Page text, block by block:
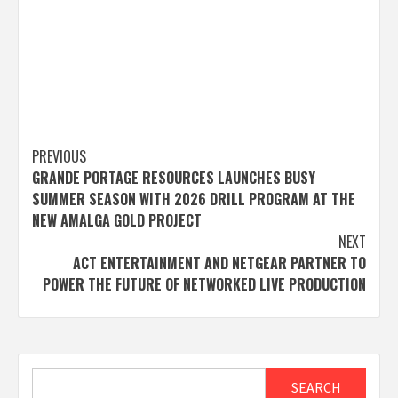
Post
navigation
PREVIOUS
GRANDE PORTAGE RESOURCES LAUNCHES BUSY
SUMMER SEASON WITH 2026 DRILL PROGRAM AT THE
NEW AMALGA GOLD PROJECT
NEXT
ACT ENTERTAINMENT AND NETGEAR PARTNER TO
POWER THE FUTURE OF NETWORKED LIVE PRODUCTION
SEARCH